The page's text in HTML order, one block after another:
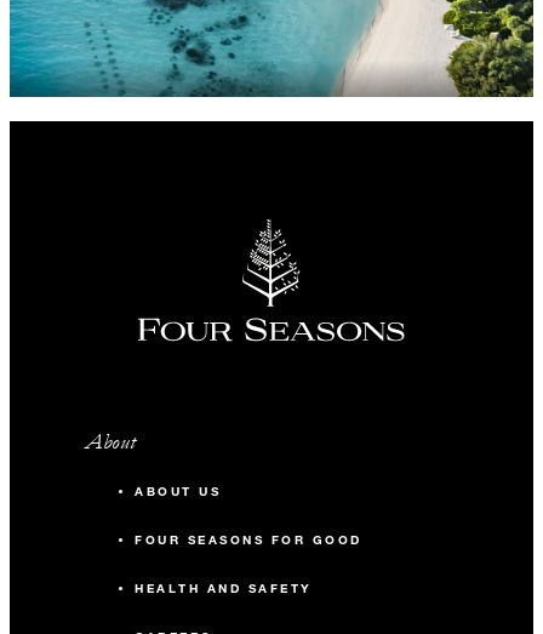
About
ABOUT US
FOUR SEASONS FOR GOOD
HEALTH AND SAFETY